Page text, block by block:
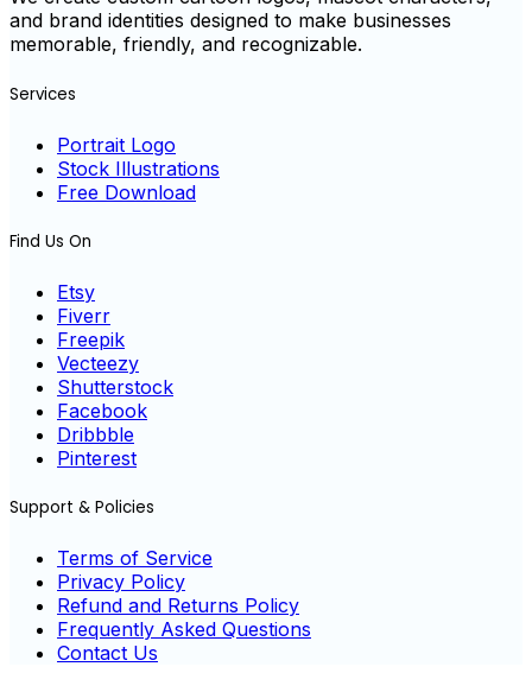
and brand identities designed to make businesses
memorable, friendly, and recognizable.
Services
Portrait Logo
Stock Illustrations
Free Download
Find Us On
Etsy
Fiverr
Freepik
Vecteezy
Shutterstock
Facebook
Dribbble
Pinterest
Support & Policies
Terms of Service
Privacy Policy
Refund and Returns Policy
Frequently Asked Questions
Contact Us